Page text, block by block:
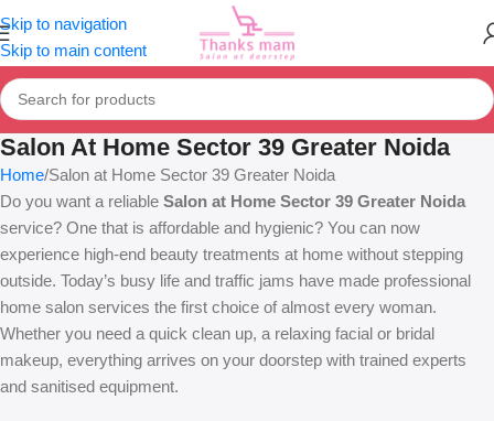
Skip to navigation
Skip to main content
Salon At Home Sector 39 Greater Noida
Home Salon at Home Sector 39 Greater Noida
Do you want a reliable Salon at Home Sector 39 Greater Noida
service? One that is affordable and hygienic? You can now
experience high-end beauty treatments at home without stepping
outside. Today’s busy life and traffic jams have made professional
home salon services the first choice of almost every woman.
Whether you need a quick clean up, a relaxing facial or bridal
makeup, everything arrives on your doorstep with trained experts
and sanitised equipment.